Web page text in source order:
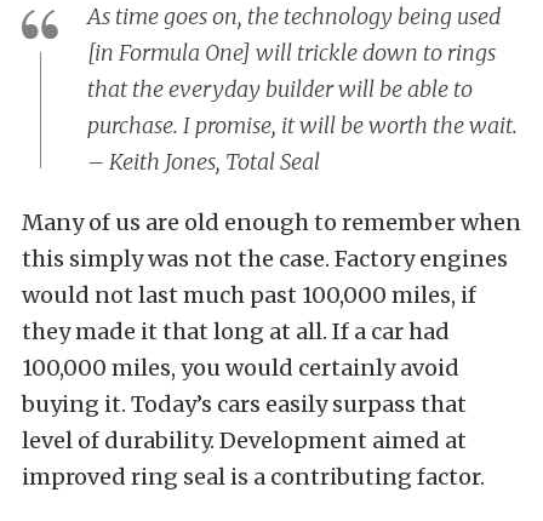
As time goes on, the technology being used
[in Formula One] will trickle down to rings
that the everyday builder will be able to
purchase. I promise, it will be worth the wait.
– Keith Jones, Total Seal
Many of us are old enough to remember when
this simply was not the case. Factory engines
would not last much past 100,000 miles, if
they made it that long at all. If a car had
100,000 miles, you would certainly avoid
buying it. Today’s cars easily surpass that
level of durability. Development aimed at
improved ring seal is a contributing factor.